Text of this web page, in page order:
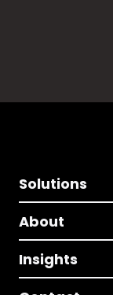
Solutions
About
Insights